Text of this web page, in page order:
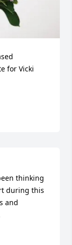
for Vicki
thinking
during this
and